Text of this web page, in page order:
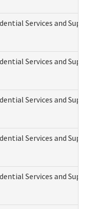
Services and
Services and
Services and
Services and
Services and